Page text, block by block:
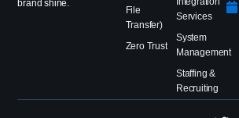
brand shine.
File
Transfer)
Zero Trust
Services
System
Management
Staffing &
Recruiting